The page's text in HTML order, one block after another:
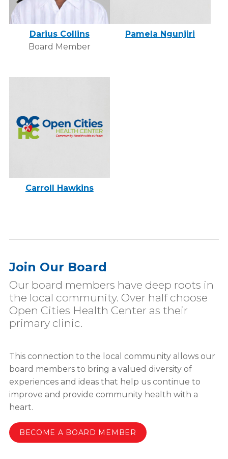
Darius Collins
Board Member
Pamela Ngunjiri
Carroll Hawkins
Join Our Board
Our board members have deep roots in
the local community. Over half choose
Open Cities Health Center as their
primary clinic.
This connection to the local community allows our
board members to bring a valued diversity of
experiences and ideas that help us continue to
improve and provide community health with a
heart.
BECOME A BOARD MEMBER